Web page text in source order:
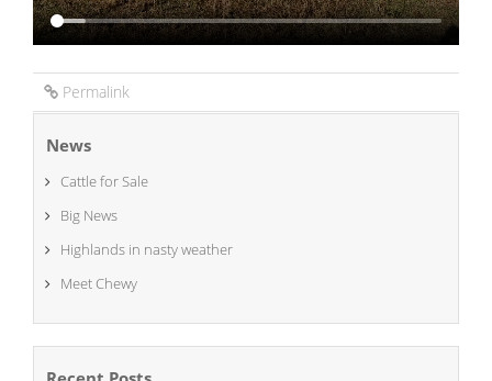
Permalink
News
Cattle for Sale
Big News
Highlands in nasty weather
Meet Chewy